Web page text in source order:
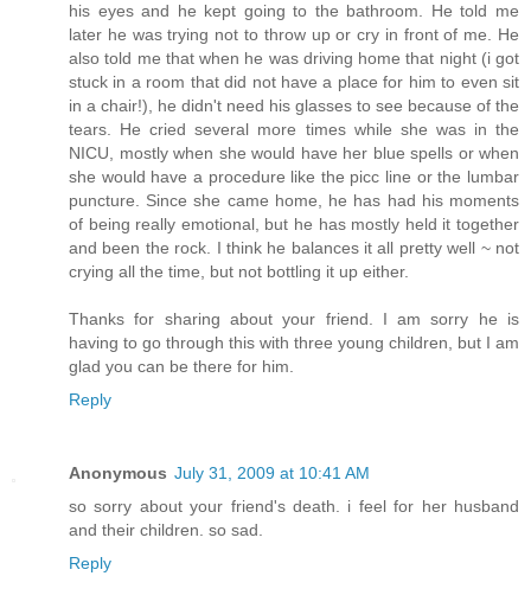
his eyes and he kept going to the bathroom. He told me
later he was trying not to throw up or cry in front of me. He
also told me that when he was driving home that night (i got
stuck in a room that did not have a place for him to even sit
in a chair!), he didn't need his glasses to see because of the
tears. He cried several more times while she was in the
NICU, mostly when she would have her blue spells or when
she would have a procedure like the picc line or the lumbar
puncture. Since she came home, he has had his moments
of being really emotional, but he has mostly held it together
and been the rock. I think he balances it all pretty well ~ not
crying all the time, but not bottling it up either.
Thanks for sharing about your friend. I am sorry he is
having to go through this with three young children, but I am
glad you can be there for him.
Reply
Anonymous July 31, 2009 at 10:41 AM
so sorry about your friend's death. i feel for her husband
and their children. so sad.
Reply